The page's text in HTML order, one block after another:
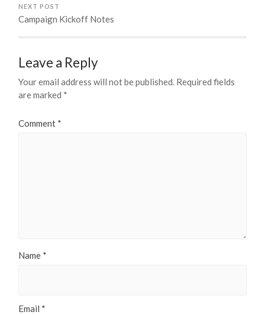
NEXT POST
Campaign Kickoff Notes
Leave a Reply
Your email address will not be published. Required fields
are marked *
Comment *
Name *
Email *